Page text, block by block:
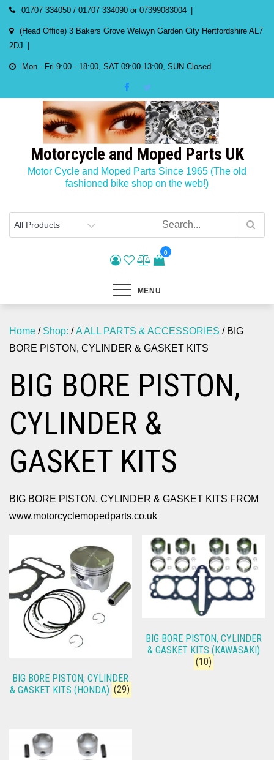
Skip
content
01707 334050 / 01707 334090 or 07399083004
(Head Office) 3 Bakers Grove Welwyn Garden City Hertfordshire AL7
2DJ
Mon - Fri 9:00 - 18:00, SAT 09:00-13:00, SUN Closed
Motorcycle and Moped Parts UK
Motor Cycle and Moped Parts Since 1965 (The old
fashioned bike shop on the web!)
0
MENU
Home / Shop: /A ALL PARTS & ACCESSORIES / BIG
BORE PISTON, CYLINDER & GASKET KITS
BIG BORE PISTON,
CYLINDER &
GASKET KITS
BIG BORE PISTON, CYLINDER & GASKET KITS FROM
www.motorcyclemopedparts.co.uk
BIG BORE PISTON, CYLINDER
& GASKET KITS (HONDA) (29)
BIG BORE PISTON, CYLINDER
& GASKET KITS (KAWASAKI)
(10)